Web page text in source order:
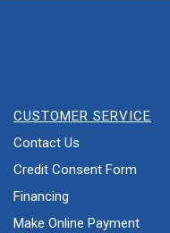
CUSTOMER SERVICE
Contact Us
Credit Consent Form
Financing
Make Online Payment